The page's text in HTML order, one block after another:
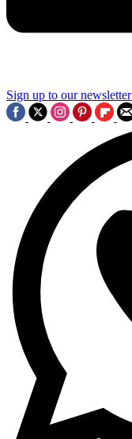
Sign up to our newsletter